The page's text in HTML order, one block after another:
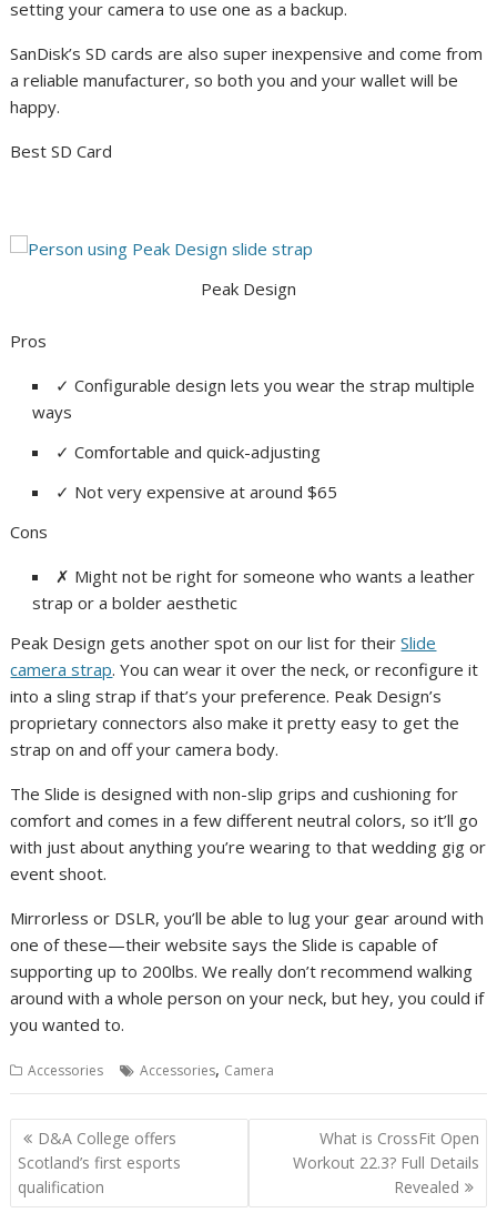
setting your camera to use one as a backup.
SanDisk’s SD cards are also super inexpensive and come from
a reliable manufacturer, so both you and your wallet will be
happy.
Best SD Card
Peak Design
Pros
✓ Configurable design lets you wear the strap multiple
ways
✓ Comfortable and quick-adjusting
✓ Not very expensive at around $65
Cons
✗ Might not be right for someone who wants a leather
strap or a bolder aesthetic
Peak Design gets another spot on our list for theirSlide
camera strap. You can wear it over the neck, or reconfigure it
into a sling strap if that’s your preference. Peak Design’s
proprietary connectors also make it pretty easy to get the
strap on and off your camera body.
The Slide is designed with non-slip grips and cushioning for
comfort and comes in a few different neutral colors, so it’ll go
with just about anything you’re wearing to that wedding gig or
event shoot.
Mirrorless or DSLR, you’ll be able to lug your gear around with
one of these—their website says the Slide is capable of
supporting up to 200lbs. We really don’t recommend walking
around with a whole person on your neck, but hey, you could if
you wanted to.
Accessories Accessories, Camera
Post
navigation
D&A College offers
Scotland’s first esports
qualification
What is CrossFit Open
Workout 22.3? Full Details
Revealed